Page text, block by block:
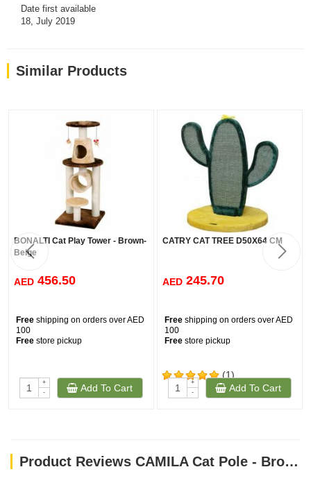
Date first available
18, July 2019
Similar Products
BONALTI Cat Play Tower - Brown-
Beige
AED 456.50
Free shipping on orders over AED
100
Free store pickup
+
-
Add To Cart
(1)
CATRY CAT TREE D50X64 CM
AED 245.70
Free shipping on orders over AED
100
Free store pickup
+
-
Add To Cart
Product Reviews CAMILA Cat Pole - Brown-White